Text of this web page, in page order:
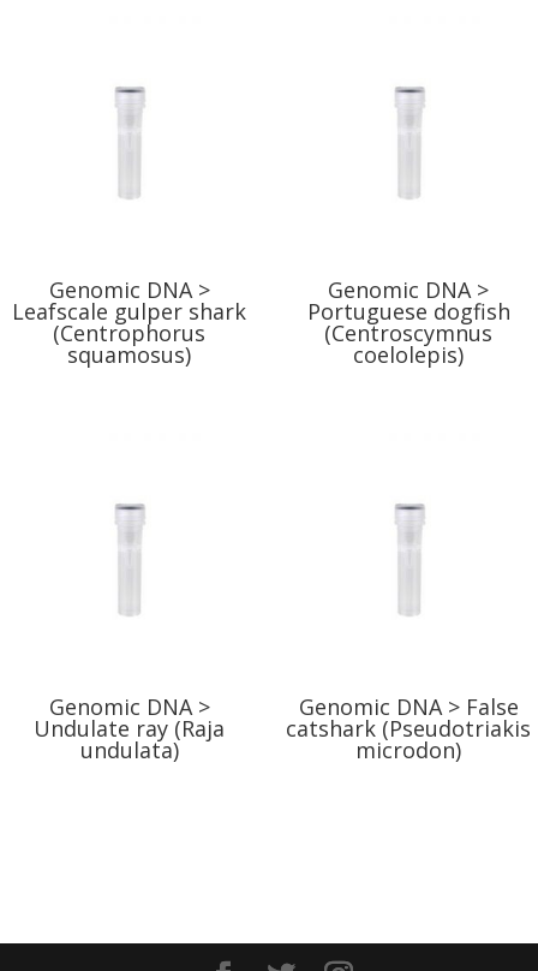
Genomic DNA >
Leafscale gulper shark
(Centrophorus
squamosus)
Genomic DNA >
Portuguese dogfish
(Centroscymnus
coelolepis)
Genomic DNA >
Undulate ray (Raja
undulata)
Genomic DNA > False
catshark (Pseudotriakis
microdon)